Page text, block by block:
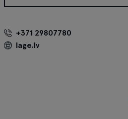
+371 29807780
lage.lv